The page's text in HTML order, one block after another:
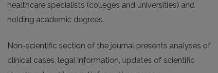
healthcare specialists (colleges and universities) and
holding academic degrees.
Non-scientific section of the journal presents analyses of
clinical cases, legal information, updates of scientific